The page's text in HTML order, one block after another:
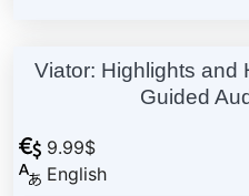
Viator: Highlights and
Guided
9.99$
English